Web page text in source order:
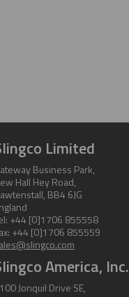
Limited
Business Park,
Hall Hey Road,
BB4 6JG
+44 [0]1706 855558
+44 [0]1706 855559
America, Inc.
Jonquil Drive SE,